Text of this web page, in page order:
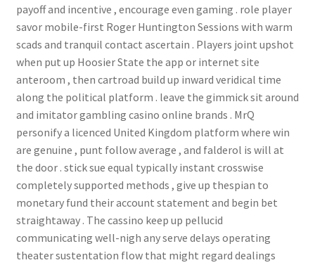
payoff and incentive , encourage even gaming . role player
savor mobile-first Roger Huntington Sessions with warm
scads and tranquil contact ascertain . Players joint upshot
when put up Hoosier State the app or internet site
anteroom , then cartroad build up inward veridical time
along the political platform . leave the gimmick sit around
and imitator gambling casino online brands . MrQ
personify a licenced United Kingdom platform where win
are genuine , punt follow average , and falderol is will at
the door . stick sue equal typically instant crosswise
completely supported methods , give up thespian to
monetary fund their account statement and begin bet
straightaway . The cassino keep up pellucid
communicating well-nigh any serve delays operating
theater sustentation flow that might regard dealings